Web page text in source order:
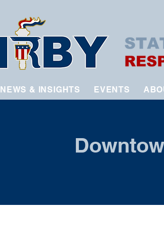
NEWS & INSIGHTS EVENTS